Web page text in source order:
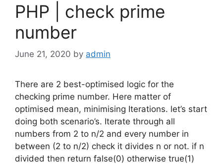
PHP | check prime
number
June 21, 2020 by admin
There are 2 best-optimised logic for the
checking prime number. Here matter of
optimised mean, minimising Iterations. let’s start
doing both scenario’s. Iterate through all
numbers from 2 to n/2 and every number in
between (2 to n/2) check it divides n or not. if n
divided then return false(0) otherwise true(1)